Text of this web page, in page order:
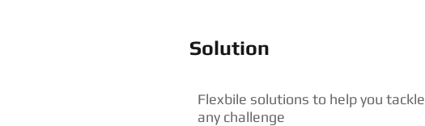
Solution
Flexbile solutions to help you tackle
any challenge